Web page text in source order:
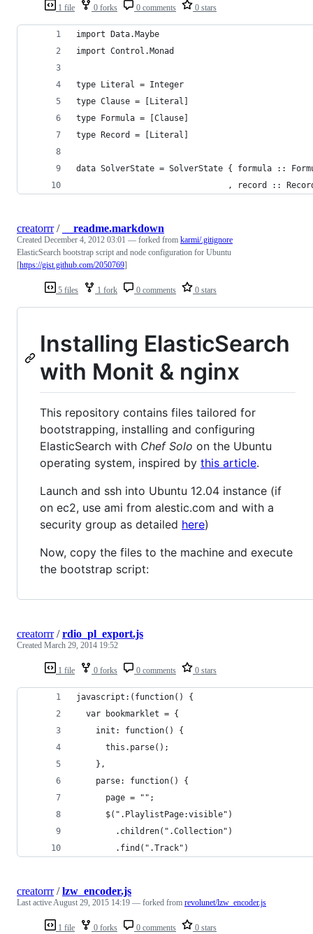
1 file 0 forks 0 comments 0 stars
import Data.Maybe
import Control.Monad
type Literal = Integer
type Clause = [Literal]
type Formula = [Clause]
type Record = [Literal]
data SolverState = SolverState { formula ::
, record ::
5 files 1 fork 0 comments 0 stars
creatorrr/ __readme.markdown
Created December 4, 2012 03:01 — forked from karmi/.gitignore
ElasticSearch bootstrap script and node configuration for Ubuntu
[https://gist.github.com/2050769]
Installing ElasticSearch
with Monit & nginx
This repository contains files tailored for
bootstrapping, installing and configuring
ElasticSearch with Chef Solo on the Ubuntu
operating system, inspired by this article.
Launch and ssh into Ubuntu 12.04 instance (if
on ec2, use ami from alestic.com and with a
security group as detailed here)
Now, copy the files to the machine and execute
the bootstrap script:
1 file 0 forks 0 comments 0 stars
creatorrr/rdio_pl_export.js
Created March 29, 2014 19:52
javascript:(function() {
  var bookmarklet = {
    init: function() {
      this.parse();
    },
    parse: function() {
      page = "";
      $(".PlaylistPage:visible")
        .children(".Collection")
        .find(".Track")
1 file 0 forks 0 comments 0 stars
creatorrr/lzw_encoder.js
Last activeAugust 29, 2015 14:19 — forked from revolunet/lzw_encoder.js